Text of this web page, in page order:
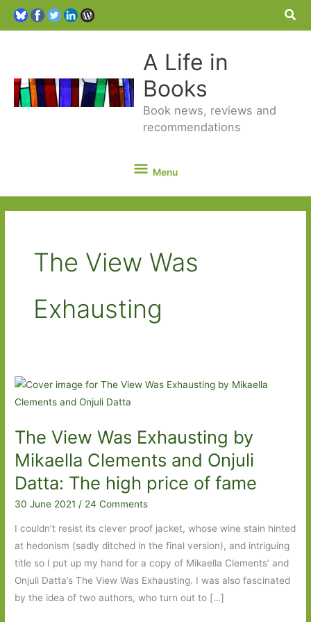
A Life in
Books
Book news, reviews and
recommendations
Menu
Menu
The View Was
Exhausting
The View Was Exhausting by
Mikaella Clements and Onjuli
Datta: The high price of fame
30 June 2021 / 24 Comments
I couldn’t resist its clever proof jacket, whose wine stain hinted
at hedonism (sadly ditched in the final version), and intriguing
title so I put up my hand for a copy of Mikaella Clements’ and
Onjuli Datta’s The View Was Exhausting. I was also fascinated
by the idea of two authors, who turn out to […]